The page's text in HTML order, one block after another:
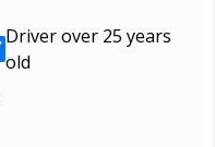
Driver over 25 years
old